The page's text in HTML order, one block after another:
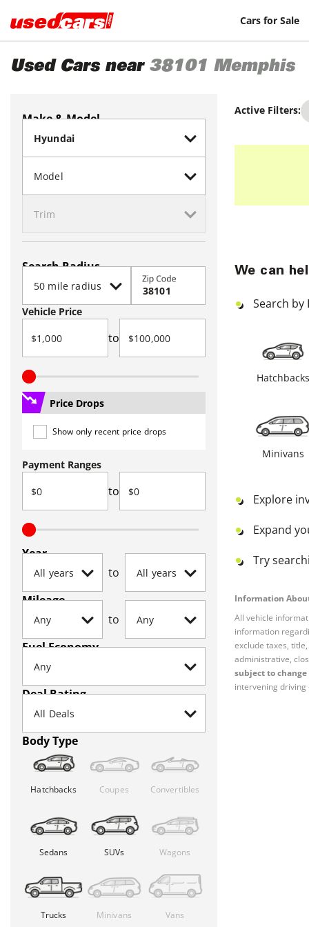
Cars for Sale
Used Cars near 38101 Memphis
Make & Model
Search Radius
Zip Code
Vehicle Price
to
Price Drops
Show only recent price drops
Payment Ranges
to
Year
to
Mileage
to
Fuel Economy
Deal Rating
Body Type
Hatchbacks Coupes Convertibles
Sedans SUVs Wagons
Trucks Minivans Vans
Active Filters:
We can
Search by
Hatchbacks
Minivans
Explore
Expand
Try
Information
All vehicle
information
exclude taxes,
administrative,
subject to
intervening driving